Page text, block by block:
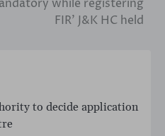
while registering
FIR’ J&K HC held
to decide application